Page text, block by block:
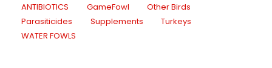
ANTIBIOTICS GameFowl
Other Birds
Parasiticides
Supplements
Turkeys
WATER FOWLS